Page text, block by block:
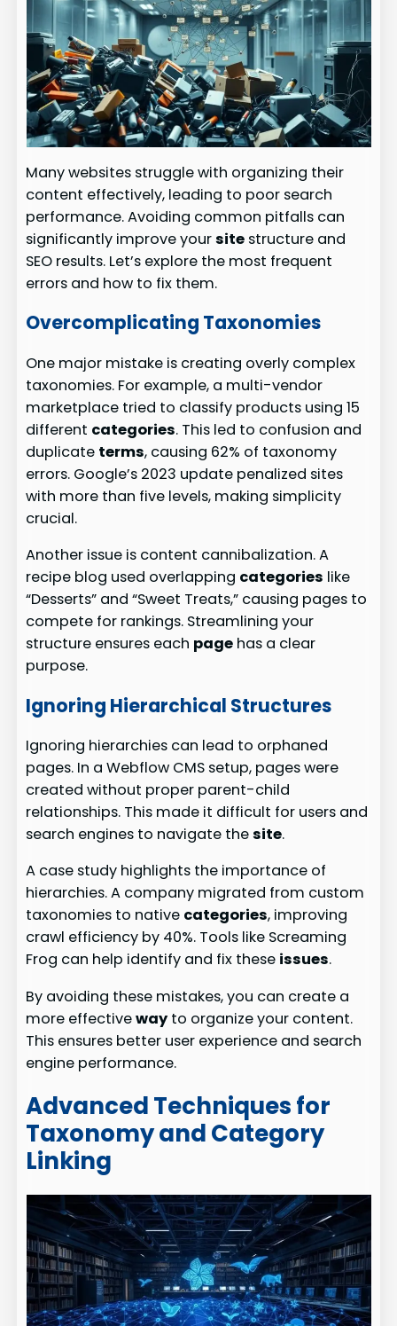
Many websites struggle with organizing their
content effectively, leading to poor search
performance. Avoiding common pitfalls can
significantly improve yoursite structure and
SEO results. Let’s explore the most frequent
errors and how to fix them.
Overcomplicating Taxonomies
One major mistake is creating overly complex
taxonomies. For example, a multi-vendor
marketplace tried to classify products using 15
different categories. This led to confusion and
duplicate terms, causing 62% of taxonomy
errors. Google’s 2023 update penalized sites
with more than five levels, making simplicity
crucial.
Another issue is content cannibalization. A
recipe blog used overlapping categories like
“Desserts” and “Sweet Treats,” causing pages to
compete for rankings. Streamlining your
structure ensures each page has a clear
purpose.
Ignoring Hierarchical Structures
Ignoring hierarchies can lead to orphaned
pages. In a Webflow CMS setup, pages were
created without proper parent-child
relationships. This made it difficult for users and
search engines to navigate thesite.
A case study highlights the importance of
hierarchies. A company migrated from custom
taxonomies to native categories, improving
crawl efficiency by 40%. Tools like Screaming
Frog can help identify and fix these issues.
By avoiding these mistakes, you can create a
more effectiveway to organize your content.
This ensures better user experience and search
engine performance.
Advanced Techniques for
Taxonomy and Category
Linking